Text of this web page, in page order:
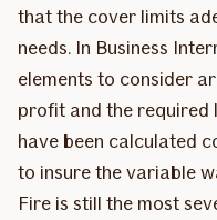
that the cover limits
needs. In Business
elements to consider
profit and the required
have been calculated
to insure the variable
Fire is still the most